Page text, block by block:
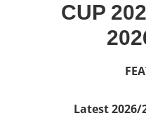
CUP
Latest 2026/